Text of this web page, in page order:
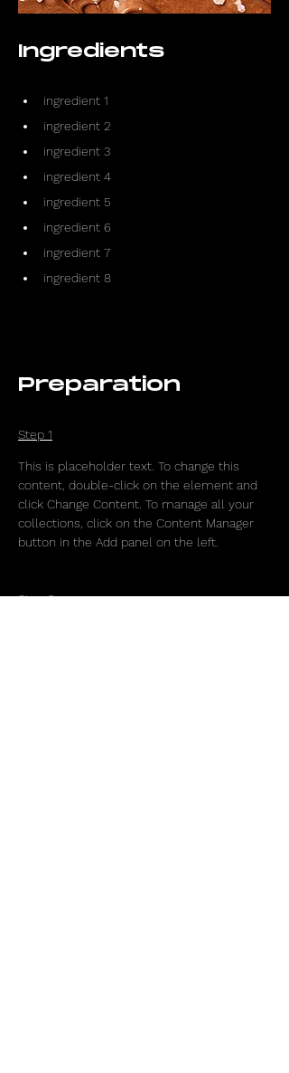
Ingredients
ingredient 1
ingredient 2
ingredient 3
ingredient 4
ingredient 5
ingredient 6
ingredient 7
ingredient 8
Preparation
Step 1
This is placeholder text. To change this
content, double-click on the element and
click Change Content. To manage all your
collections, click on the Content Manager
button in the Add panel on the left.
Step 2